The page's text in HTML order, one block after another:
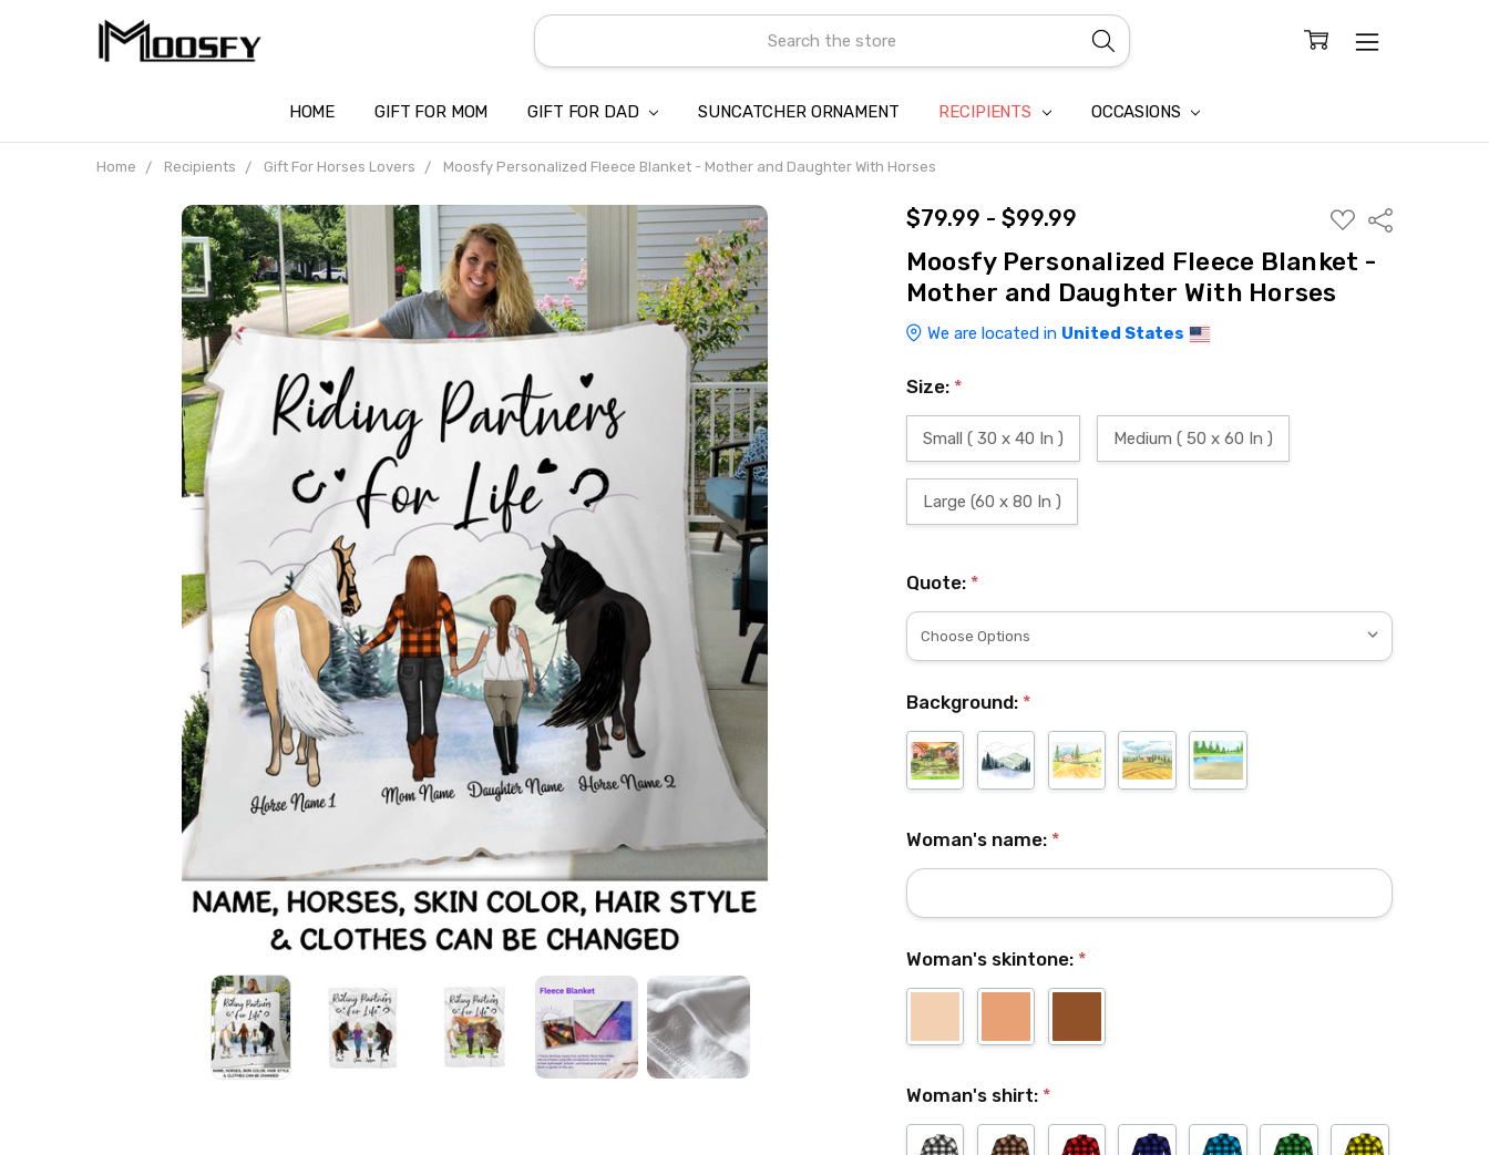
Search
HOME GIFT FOR MOM GIFT FOR DAD SUNCATCHER ORNAMENT RECIPIENTS OCCASIONS
ABOUT US
CONTACT US
SHIPPING
REFUND & RETURN POLICY
PRIVACY POLICY
TERMS OF SERVICE
PAYMENT METHOD & CLIENT CONFIDENTIALITY
INTELLECTUAL PROPERTY CLAIM
BLOG
Home Recipients Gift For Horses Lovers Moosfy Personalized Fleece Blanket - Mother and Daughter With Horses
$79.99 - $99.99
ADD
TO
WISH
LIST
Share
Moosfy Personalized Fleece Blanket -
Mother and Daughter With Horses
We are located in United States
Size: *
Small ( 30 x 40 In ) Medium ( 50 x 60 In )
Large (60 x 80 In )
Quote: *
Background: *
Woman's name: *
Woman's skintone: *
Woman's shirt: *